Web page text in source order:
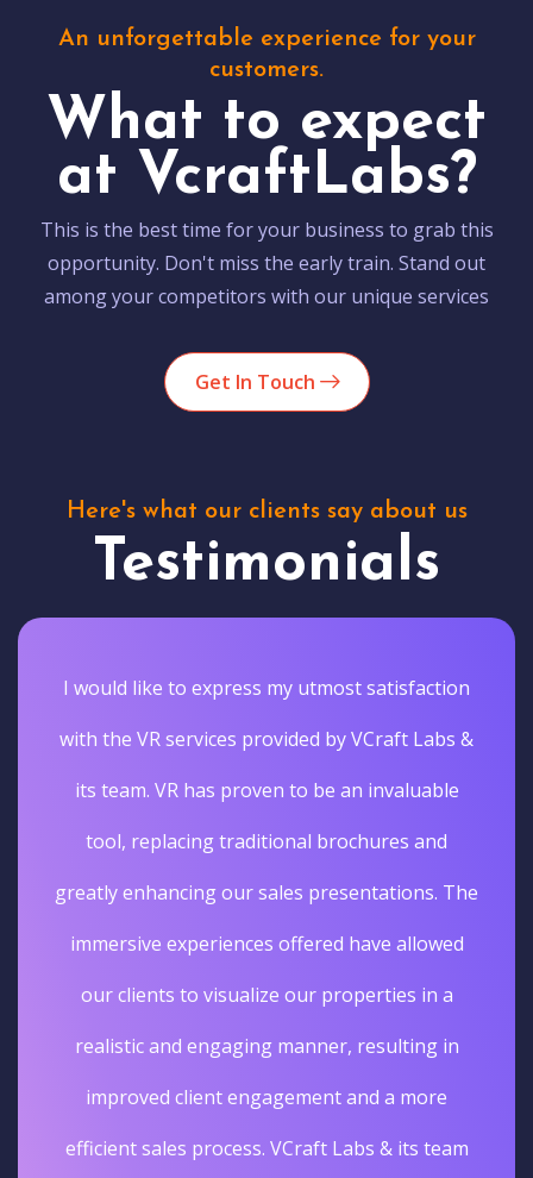
An unforgettable experience for your
customers.
What to expect
at VcraftLabs?
This is the best time for your business to grab this
opportunity. Don't miss the early train. Stand out
among your competitors with our unique services
Get In Touch
Here's what our clients say about us
Testimonials
I would like to express my utmost satisfaction
with the VR services provided by VCraft Labs &
its team. VR has proven to be an invaluable
tool, replacing traditional brochures and
greatly enhancing our sales presentations. The
immersive experiences offered have allowed
our clients to visualize our properties in a
realistic and engaging manner, resulting in
improved client engagement and a more
efficient sales process. VCraft Labs & its team